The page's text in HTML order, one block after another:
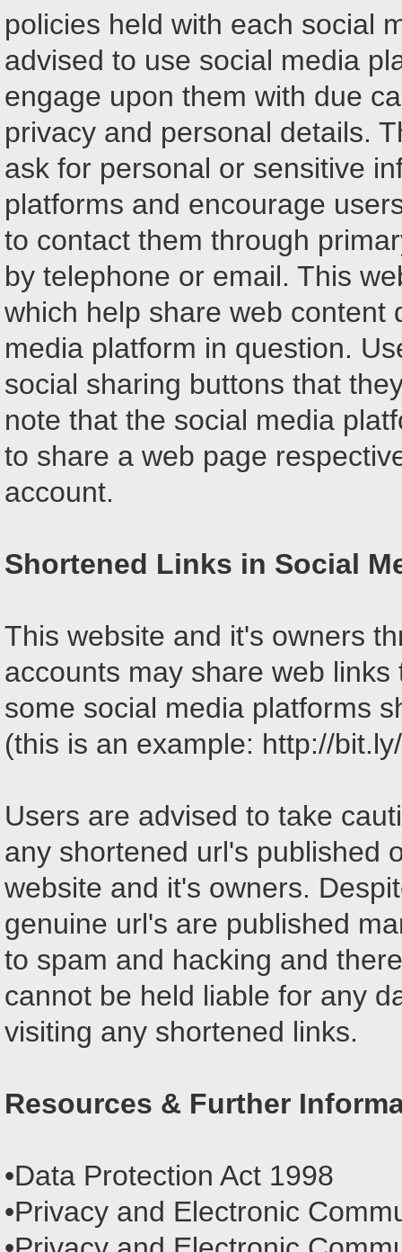
policies held with each social
advised to use social media
engage upon them with due
privacy and personal details.
ask for personal or sensitive
platforms and encourage
to contact them through
by telephone or email. This
which help share web content
media platform in question.
social sharing buttons that
note that the social media
to share a web page
account.
Shortened Links in Social
This website and it's owners
accounts may share web
some social media platforms
(this is an example: http://
Users are advised to take
any shortened url's published
website and it's owners.
genuine url's are published
to spam and hacking and
cannot be held liable for any
visiting any shortened links.
Resources & Further
•Data Protection Act 1998
•Privacy and Electronic